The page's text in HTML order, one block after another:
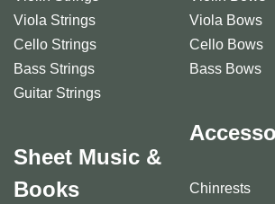
Viola Strings
Cello Strings
Bass Strings
Guitar Strings
Sheet Music &
Books
Viola Bows
Cello Bows
Bass Bows
Chinrests